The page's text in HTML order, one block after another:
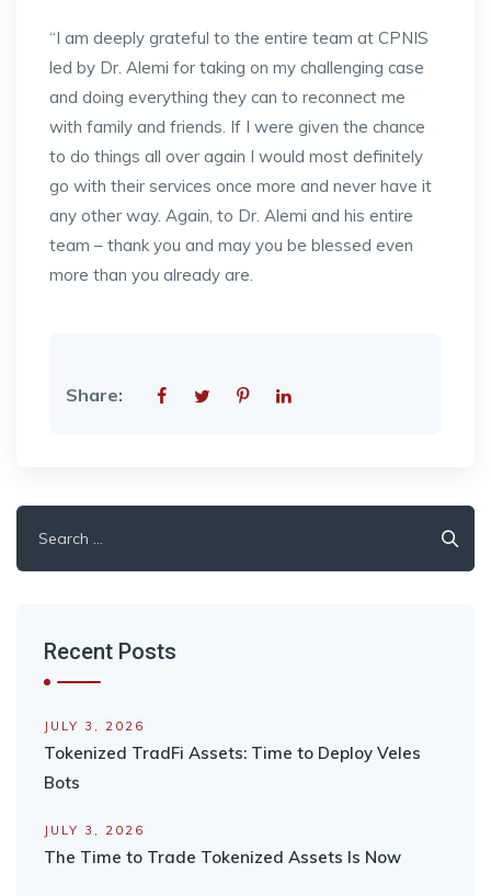
“I am deeply grateful to the entire team at CPNIS
led by Dr. Alemi for taking on my challenging case
and doing everything they can to reconnect me
with family and friends. If I were given the chance
to do things all over again I would most definitely
go with their services once more and never have it
any other way. Again, to Dr. Alemi and his entire
team – thank you and may you be blessed even
more than you already are.
Share:
for:
Recent Posts
JULY 3, 2026
Tokenized TradFi Assets: Time to Deploy Veles
Bots
JULY 3, 2026
The Time to Trade Tokenized Assets Is Now